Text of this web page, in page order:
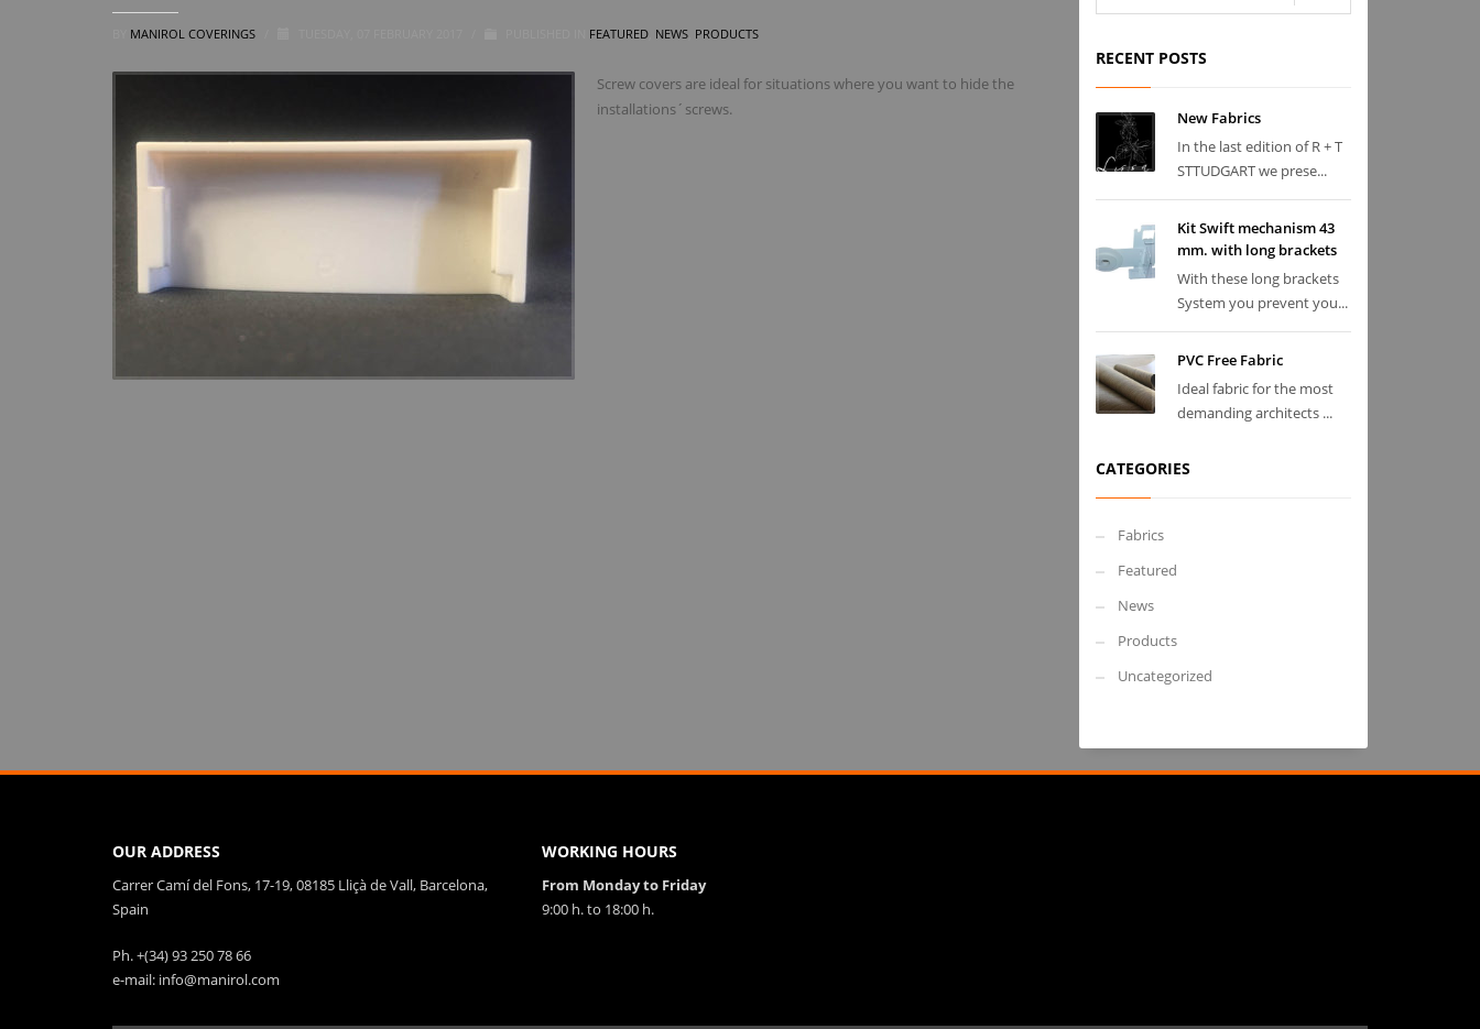
MANIROL COVERINGS FEATURED NEWS PRODUCTS
Screw covers are ideal for situations where you want to hide the
installations´screws.
RECENT POSTS
New Fabrics
In the last edition of R + T
STTUDGART we prese...
Kit Swift mechanism 43
mm. with long brackets
With these long brackets
System you prevent you...
PVC Free Fabric
Ideal fabric for the most
demanding architects ...
CATEGORIES
Fabrics
Featured
News
Products
Uncategorized
OUR ADDRESS
Carrer Camí del Fons, 17-19, 08185 Lliçà de Vall, Barcelona,
Spain
Ph. +(34) 93 250 78 66
e-mail: info@manirol.com
WORKING HOURS
From Monday to Friday
9:00 h. to 18:00 h.